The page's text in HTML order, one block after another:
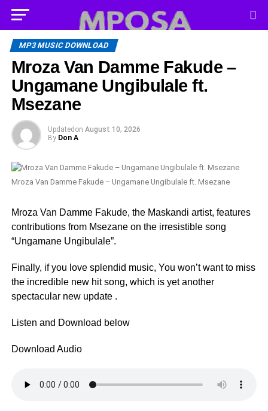
MP3 MUSIC DOWNLOAD
Mroza Van Damme Fakude –
Ungamane Ungibulale ft.
Msezane
Updated on August 10, 2026
By Don A
Mroza Van Damme Fakude – Ungamane Ungibulale ft. Msezane
Mroza Van Damme Fakude, the Maskandi artist, features
contributions from Msezane on the irresistible song
“Ungamane Ungibulale”.
Finally, if you love splendid music, You won’t want to miss
the incredible new hit song, which is yet another
spectacular new update .
Listen and Download below
Download Audio